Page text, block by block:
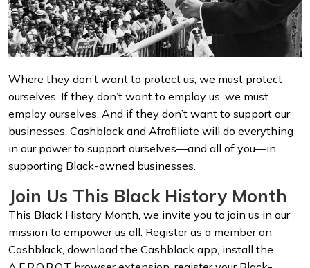
Where they don’t want to protect us, we must protect
ourselves. If they don’t want to employ us, we must
employ ourselves. And if they don’t want to support our
businesses, Cashblack and Afrofiliate will do everything
in our power to support ourselves—and all of you—in
supporting Black-owned businesses.
Join Us This Black History Month
This Black History Month, we invite you to join us in our
mission to empower us all. Register as a member on
Cashblack, download the Cashblack app, install the